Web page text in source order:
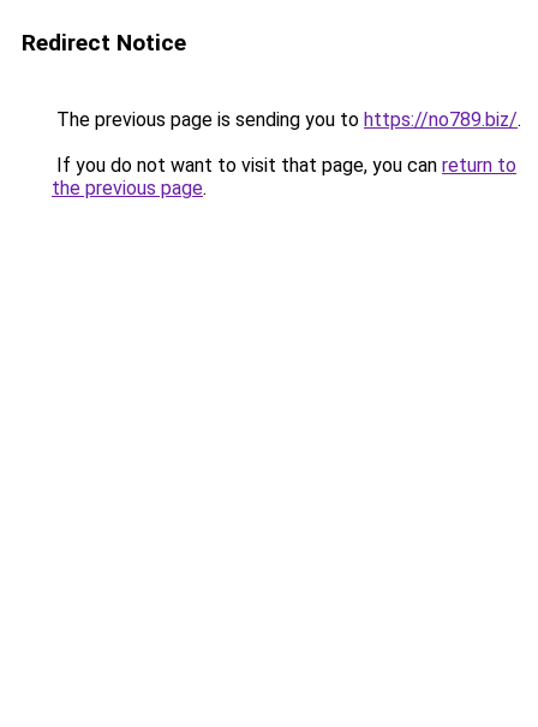
Redirect Notice
The previous page is sending you to https://no789.biz/.
If you do not want to visit that page, you can return to
the previous page.